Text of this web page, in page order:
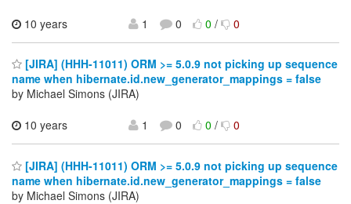
10 years
1 0 0/ 0
[JIRA] (HHH-11011) ORM >= 5.0.9 not picking up sequence
name when hibernate.id.new_generator_mappings = false
by Michael Simons (JIRA)
10 years
1 0 0/ 0
[JIRA] (HHH-11011) ORM >= 5.0.9 not picking up sequence
name when hibernate.id.new_generator_mappings = false
by Michael Simons (JIRA)